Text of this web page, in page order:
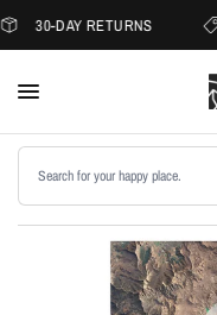
30-DAY RETURNS
Search products